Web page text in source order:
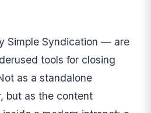
Simple Syndication — are
tools for closing
as a standalone
but as the content